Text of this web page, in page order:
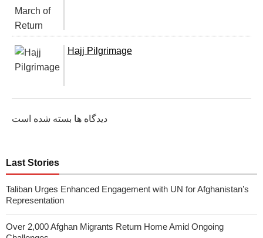
Hajj Pilgrimage
دیدگاه ها بسته شده است
Last Stories
Taliban Urges Enhanced Engagement with UN for Afghanistan’s
Representation
Over 2,000 Afghan Migrants Return Home Amid Ongoing